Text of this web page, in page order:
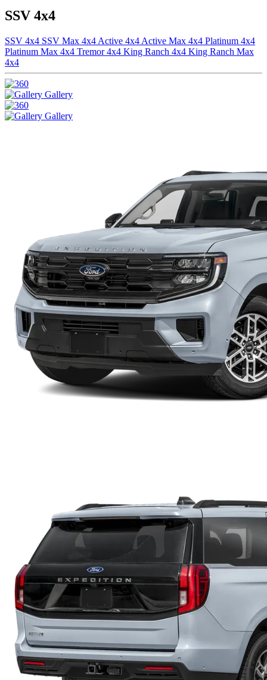
SSV 4x4
SSV 4x4 SSV Max 4x4 Active 4x4 Active Max 4x4 Platinum 4x4
Platinum Max 4x4 Tremor 4x4 King Ranch 4x4 King Ranch Max
4x4
Gallery
Gallery